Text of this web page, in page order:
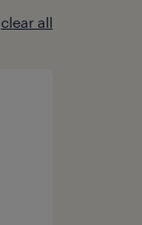
clear all